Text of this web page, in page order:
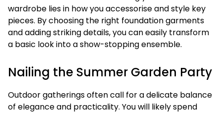
wardrobe lies in how you accessorise and style key
pieces. By choosing the right foundation garments
and adding striking details, you can easily transform
a basic look into a show-stopping ensemble.
Nailing the Summer Garden Party
Outdoor gatherings often call for a delicate balance
of elegance and practicality. You will likely spend